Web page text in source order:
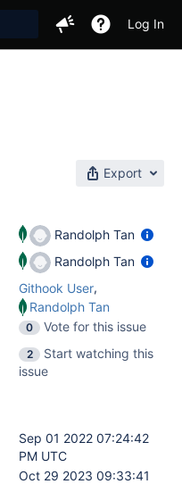
Log In
Export
Randolph Tan
Randolph Tan
Githook User,
Randolph Tan
0
Vote for this issue
2
Start watching this
issue
Sep 01 2022 07:24:42
PM UTC
Oct 29 2023 09:33:41